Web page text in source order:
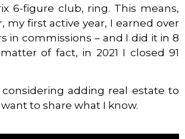
6-figure club, ring. This means,
my first active year, I earned over
in commissions – and I did it in 8
of fact, in 2021 I closed 91
considering adding real estate to
to share what I know.